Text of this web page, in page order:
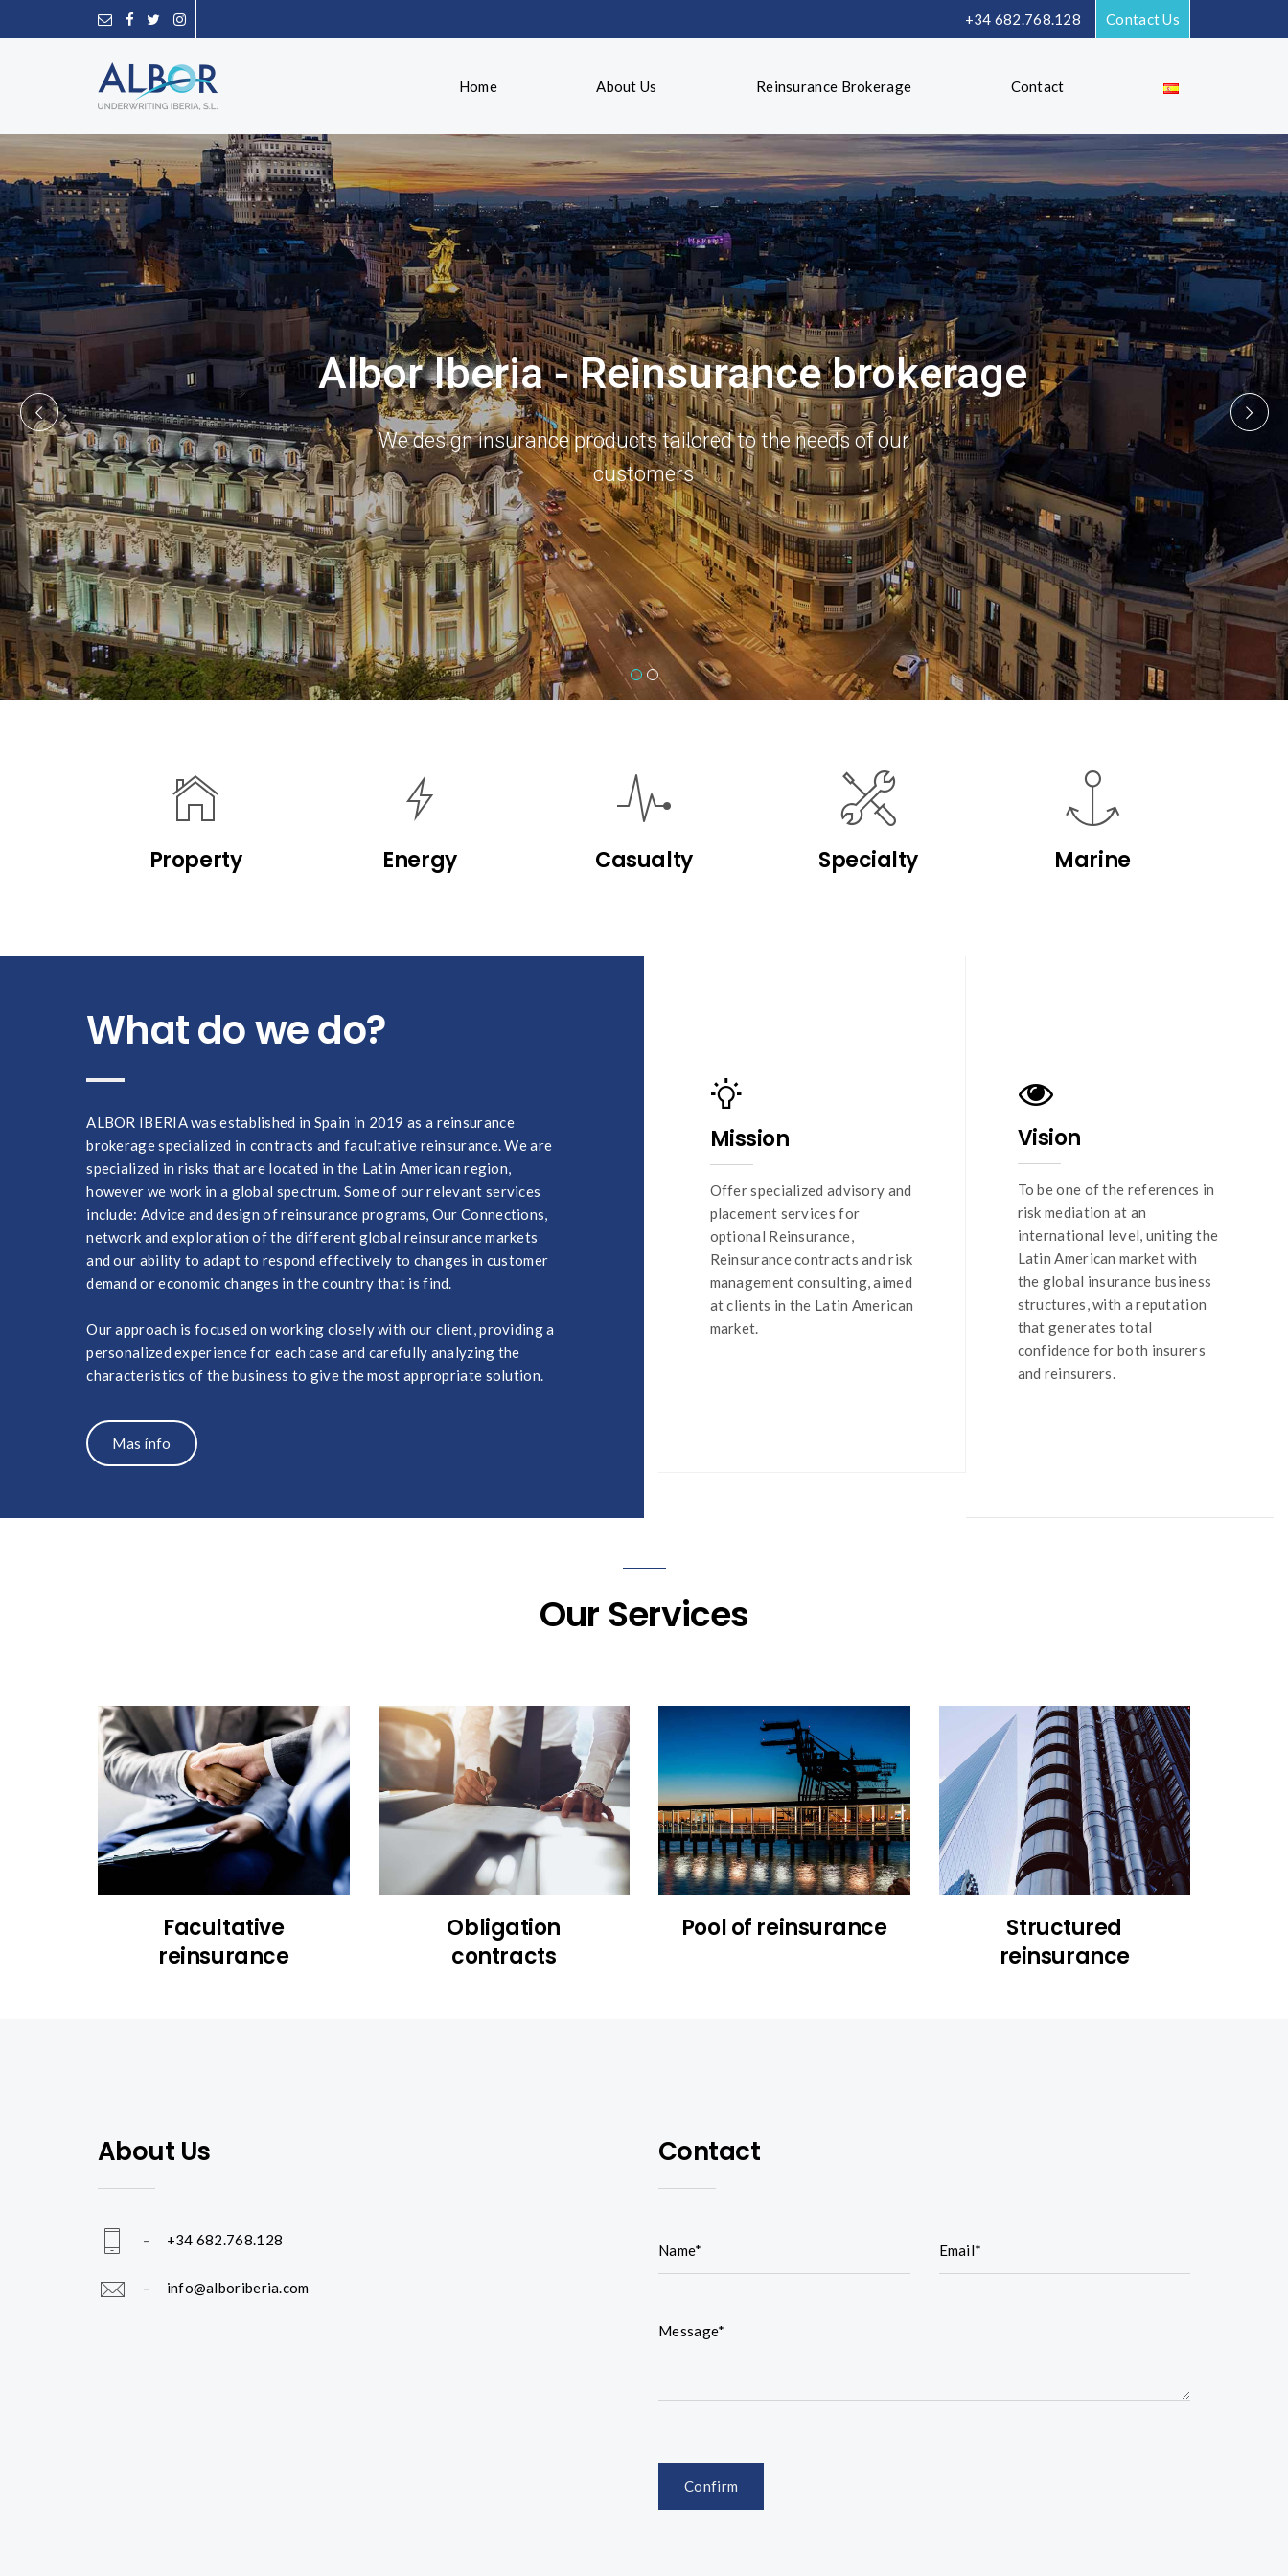
Contact Us
+34 682.768.128
Home About Us Reinsurance Brokerage Contact
Property Energy Casualty Specialty Marine
What do we do?
ALBOR IBERIA was established in Spain in 2019 as a reinsurance
brokerage specialized in contracts and facultative reinsurance. We are
specialized in risks that are located in the Latin American region,
however we work in a global spectrum. Some of our relevant services
include: Advice and design of reinsurance programs, Our Connections,
network and exploration of the different global reinsurance markets
and our ability to adapt to respond effectively to changes in customer
demand or economic changes in the country that is find.
Our approach is focused on working closely with our client, providing a
personalized experience for each case and carefully analyzing the
characteristics of the business to give the most appropriate solution.
Mas ínfo
Mission
Offer specialized advisory and
placement services for
optional Reinsurance,
Reinsurance contracts and risk
management consulting, aimed
at clients in the Latin American
market.
Vision
To be one of the references in
risk mediation at an
international level, uniting the
Latin American market with
the global insurance business
structures, with a reputation
that generates total
confidence for both insurers
and reinsurers.
Our Services
Facultative
reinsurance
Obligation
contracts
Pool of reinsurance
Structured
reinsurance
About Us
– +34 682.768.128
– info@alboriberia.com
Contact